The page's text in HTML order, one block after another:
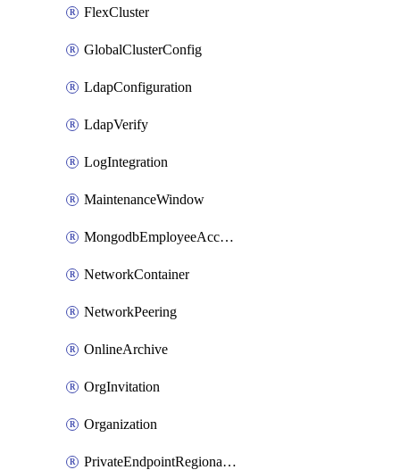
FlexCluster
GlobalClusterConfig
LdapConfiguration
LdapVerify
LogIntegration
MaintenanceWindow
MongodbEmployeeAccessGrant
NetworkContainer
NetworkPeering
OnlineArchive
OrgInvitation
Organization
PrivateEndpointRegionalMode